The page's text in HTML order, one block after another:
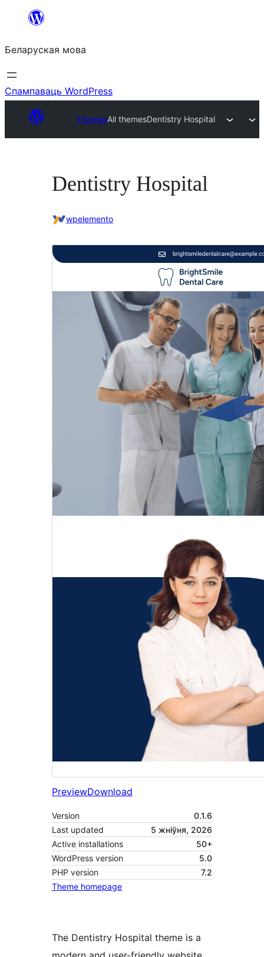
Перайсці
змесціва
Беларуская мова
Спампаваць WordPress
ThemesAll themesDentistry Hospital
Dentistry Hospital
wpelemento
PreviewDownload
Version
0.1.6
Last updated
5 жніўня, 2026
Active installations
50+
WordPress version
5.0
PHP version
7.2
Theme homepage
The Dentistry Hospital theme is a